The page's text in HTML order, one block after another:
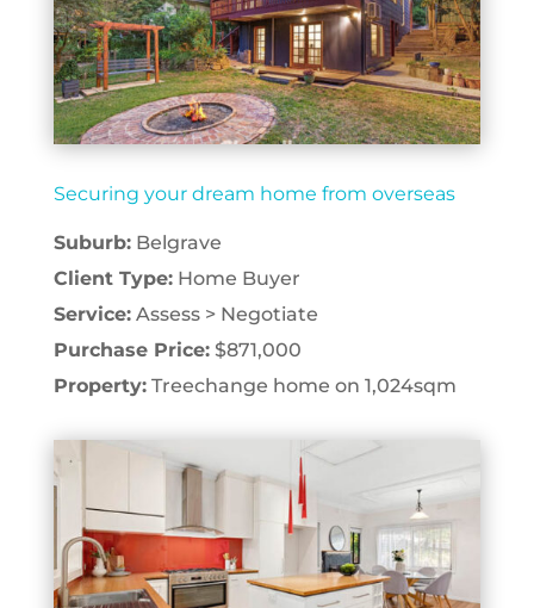
Securing your dream home from overseas
Suburb:Belgrave
Client Type:Home Buyer
Service:Assess > Negotiate
Purchase Price:$871,000
Property:Treechange home on 1,024sqm